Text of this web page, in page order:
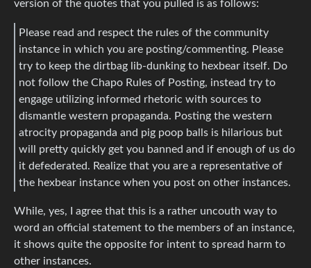
version of the quotes that you pulled is as follows:
Please read and respect the rules of the community
instance in which you are posting/commenting. Please
try to keep the dirtbag lib-dunking to hexbear itself. Do
not follow the Chapo Rules of Posting, instead try to
engage utilizing informed rhetoric with sources to
dismantle western propaganda. Posting the western
atrocity propaganda and pig poop balls is hilarious but
will pretty quickly get you banned and if enough of us do
it defederated. Realize that you are a representative of
the hexbear instance when you post on other instances.
While, yes, I agree that this is a rather uncouth way to
word an official statement to the members of an instance,
it shows quite the opposite for intent to spread harm to
other instances.